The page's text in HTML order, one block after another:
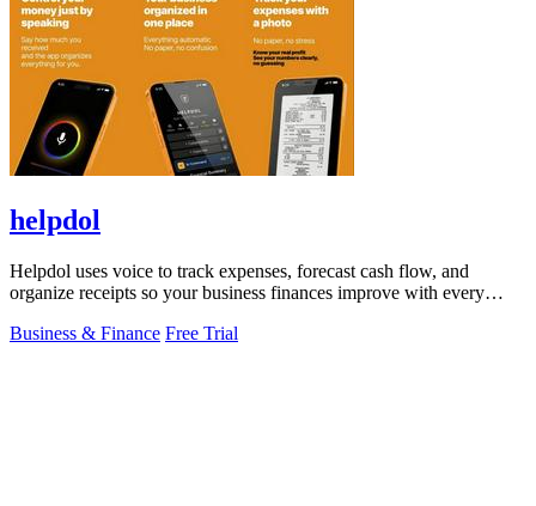
helpdol
Helpdol uses voice to track expenses, forecast cash flow, and
organize receipts so your business finances improve with every
Business & Finance Free Trial